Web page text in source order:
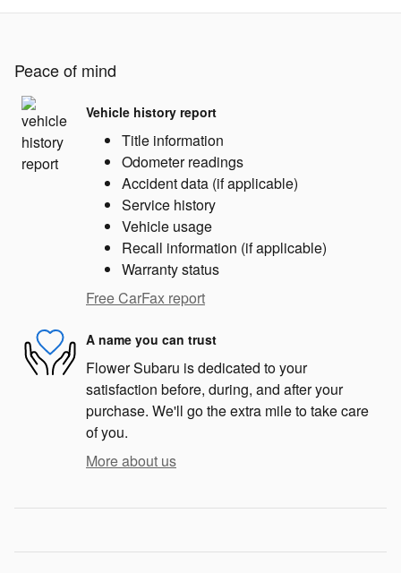
Peace of mind
Vehicle history report
Title information
Odometer readings
Accident data (if applicable)
Service history
Vehicle usage
Recall information (if applicable)
Warranty status
Free CarFax report
A name you can trust
Flower Subaru is dedicated to your
satisfaction before, during, and after your
purchase. We'll go the extra mile to take care
of you.
More about us